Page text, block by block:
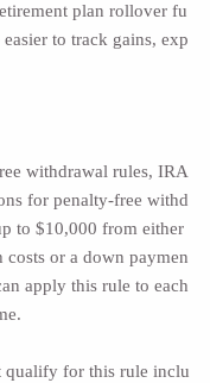
plan rollover fu
to track gains, exp
withdrawal rules, IRA
for penalty-free withd
to $10,000 from either
or a down paymen
apply this rule to each
qualify for this rule inclu